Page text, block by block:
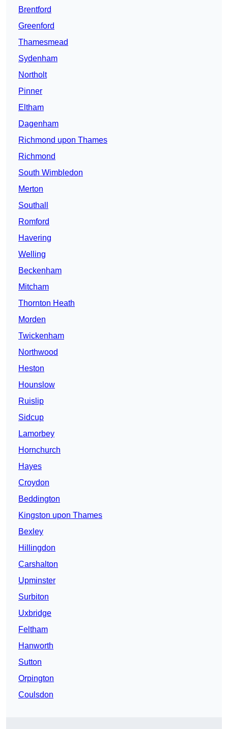
Brentford
Greenford
Thamesmead
Sydenham
Northolt
Pinner
Eltham
Dagenham
Richmond upon Thames
Richmond
South Wimbledon
Merton
Southall
Romford
Havering
Welling
Beckenham
Mitcham
Thornton Heath
Morden
Twickenham
Northwood
Heston
Hounslow
Ruislip
Sidcup
Lamorbey
Hornchurch
Hayes
Croydon
Beddington
Kingston upon Thames
Bexley
Hillingdon
Carshalton
Upminster
Surbiton
Uxbridge
Feltham
Hanworth
Sutton
Orpington
Coulsdon